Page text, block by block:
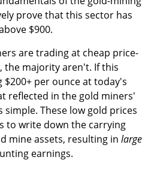
prove that this sector has
$900.
are trading at cheap price-
the majority aren't. If this
per ounce at today's
reflected in the gold miners'
simple. These low gold prices
to write down the carrying
mine assets, resulting in large
earnings.